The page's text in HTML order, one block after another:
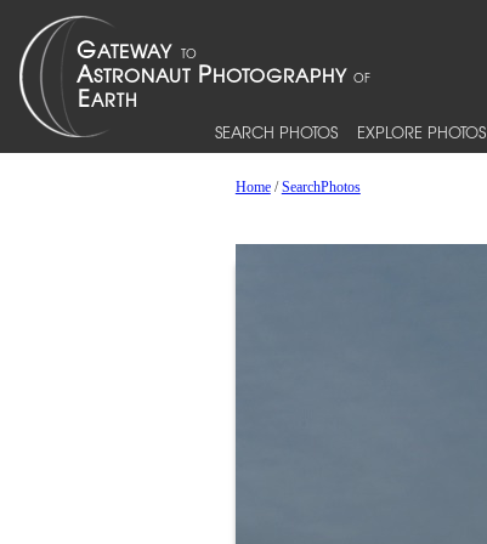
SEARCH PHOTOS EXPLORE PHOTOS
Home/SearchPhotos